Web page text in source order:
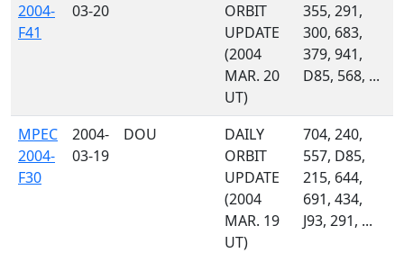
2004-
F41
03-20
ORBIT
UPDATE
(2004
MAR. 20
UT)
355, 291,
300, 683,
379, 941,
D85, 568, ...
MPEC
2004-
F30
2004-
03-19
DOU
DAILY
ORBIT
UPDATE
(2004
MAR. 19
UT)
704, 240,
557, D85,
215, 644,
691, 434,
J93, 291, ...